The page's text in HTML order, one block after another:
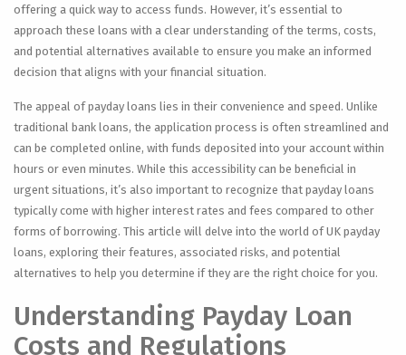
offering a quick way to access funds. However, it’s essential to
approach these loans with a clear understanding of the terms, costs,
and potential alternatives available to ensure you make an informed
decision that aligns with your financial situation.
The appeal of payday loans lies in their convenience and speed. Unlike
traditional bank loans, the application process is often streamlined and
can be completed online, with funds deposited into your account within
hours or even minutes. While this accessibility can be beneficial in
urgent situations, it’s also important to recognize that payday loans
typically come with higher interest rates and fees compared to other
forms of borrowing. This article will delve into the world of UK payday
loans, exploring their features, associated risks, and potential
alternatives to help you determine if they are the right choice for you.
Understanding Payday Loan
Costs and Regulations